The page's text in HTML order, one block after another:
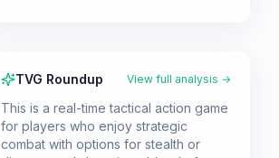
TVG Roundup View full analysis →
This is a real-time tactical action game
for players who enjoy strategic
combat with options for stealth or